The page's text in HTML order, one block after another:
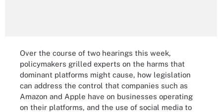
Over the course of two hearings this week,
policymakers grilled experts on the harms that
dominant platforms might cause, how legislation
can address the control that companies such as
Amazon and Apple have on businesses operating
on their platforms, and the use of social media to